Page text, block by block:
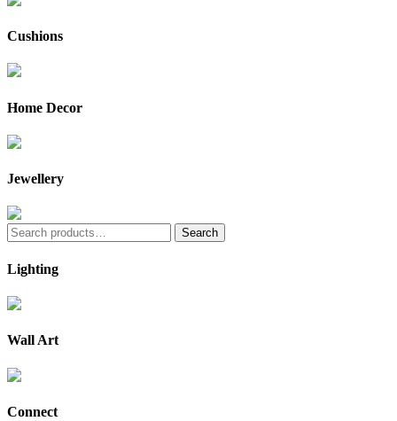
Cushions
Home Decor
Jewellery
Search
for:
Search
Lighting
Wall Art
Connect